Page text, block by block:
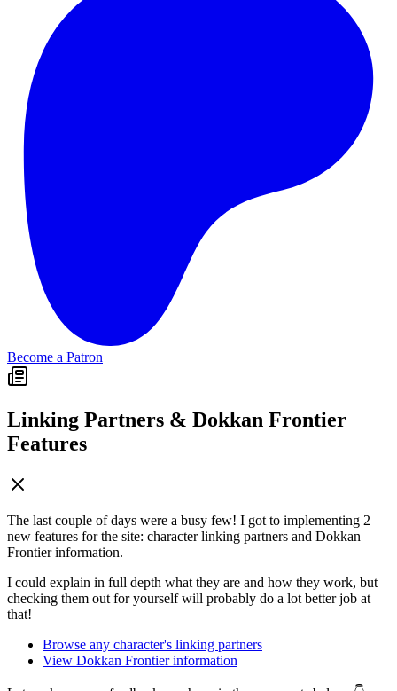
Become a Patron
Linking Partners & Dokkan Frontier
Features
The last couple of days were a busy few! I got to implementing 2
new features for the site: character linking partners and Dokkan
Frontier information.
I could explain in full depth what they are and how they work, but
checking them out for yourself will probably do a lot better job at
that!
Browse any character's linking partners
View Dokkan Frontier information